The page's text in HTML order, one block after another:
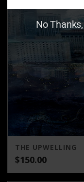
THE UPWELLING
$150.00
No